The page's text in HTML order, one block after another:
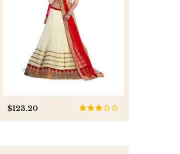
$123.20